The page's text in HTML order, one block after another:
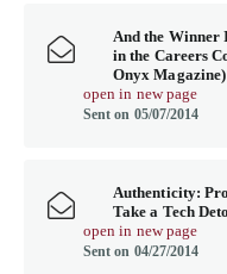
And the Winner
in the Careers
Onyx Magazine)
open in new page
Sent on 05/07/2014
Authenticity:
Take a Tech
open in new page
Sent on 04/27/2014